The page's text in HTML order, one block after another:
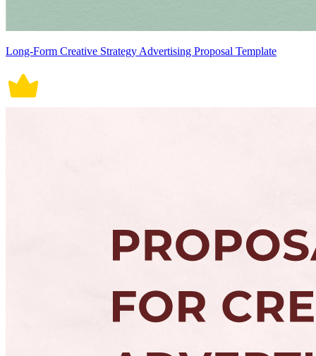
Long-Form Creative Strategy Advertising Proposal Template